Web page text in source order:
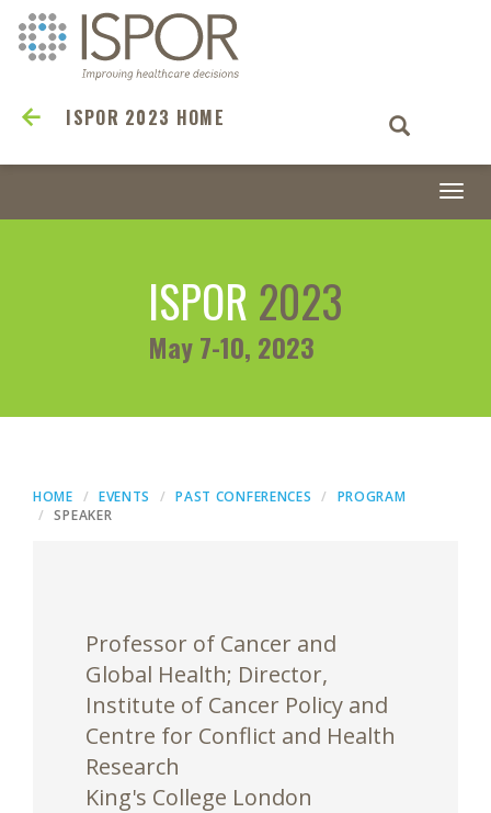
ISPOR 2023 HOME
ISPOR 2023
May 7-10, 2023
HOME EVENTS PAST CONFERENCES
PROGRAM
SPEAKER
Professor of Cancer and
Global Health; Director,
Institute of Cancer Policy and
Centre for Conflict and Health
Research
King's College London